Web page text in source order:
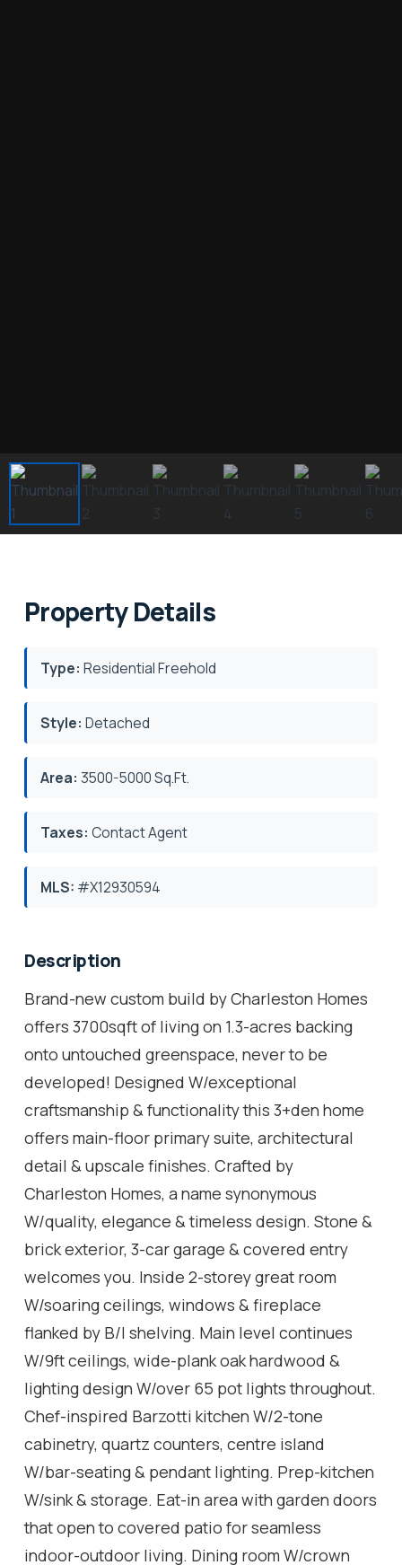
Property Details
Type: Residential Freehold
Style: Detached
Area: 3500-5000 Sq.Ft.
Taxes: Contact Agent
MLS: #X12930594
Description
Brand-new custom build by Charleston Homes
offers 3700sqft of living on 1.3-acres backing
onto untouched greenspace, never to be
developed! Designed W/exceptional
craftsmanship & functionality this 3+den home
offers main-floor primary suite, architectural
detail & upscale finishes. Crafted by
Charleston Homes, a name synonymous
W/quality, elegance & timeless design. Stone &
brick exterior, 3-car garage & covered entry
welcomes you. Inside 2-storey great room
W/soaring ceilings, windows & fireplace
flanked by B/I shelving. Main level continues
W/9ft ceilings, wide-plank oak hardwood &
lighting design W/over 65 pot lights throughout.
Chef-inspired Barzotti kitchen W/2-tone
cabinetry, quartz counters, centre island
W/bar-seating & pendant lighting. Prep-kitchen
W/sink & storage. Eat-in area with garden doors
that open to covered patio for seamless
indoor-outdoor living. Dining room W/crown